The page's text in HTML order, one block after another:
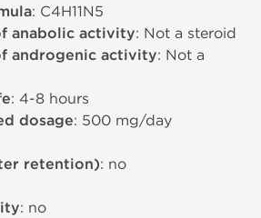
: C4H11N5
anabolic activity: Not a steroid
androgenic activity: Not a
: 4-8 hours
dosage: 500 mg/day
retention): no
: no